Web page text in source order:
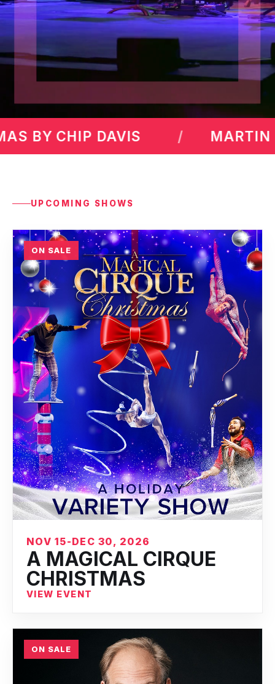
LAWRENCE MAX
UPCOMING SHOWS
ON SALE
NOV 15-DEC 30, 2026
A MAGICAL CIRQUE
CHRISTMAS
VIEW EVENT
ON SALE